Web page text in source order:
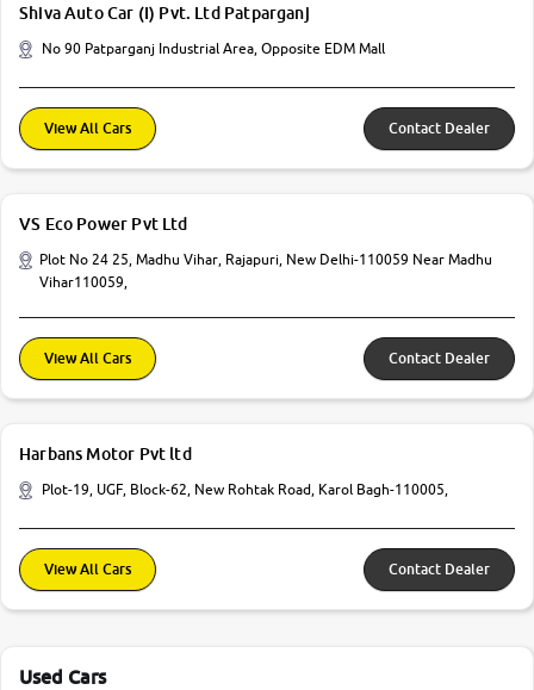
Shiva Auto Car (I) Pvt. Ltd Patparganj
No 90 Patparganj Industrial Area, Opposite EDM Mall
View All Cars Contact Dealer
VS Eco Power Pvt Ltd
Plot No 24 25, Madhu Vihar, Rajapuri, New Delhi-110059 Near Madhu
Vihar110059,
View All Cars Contact Dealer
Harbans Motor Pvt ltd
Plot-19, UGF, Block-62, New Rohtak Road, Karol Bagh-110005,
View All Cars Contact Dealer
Used Cars